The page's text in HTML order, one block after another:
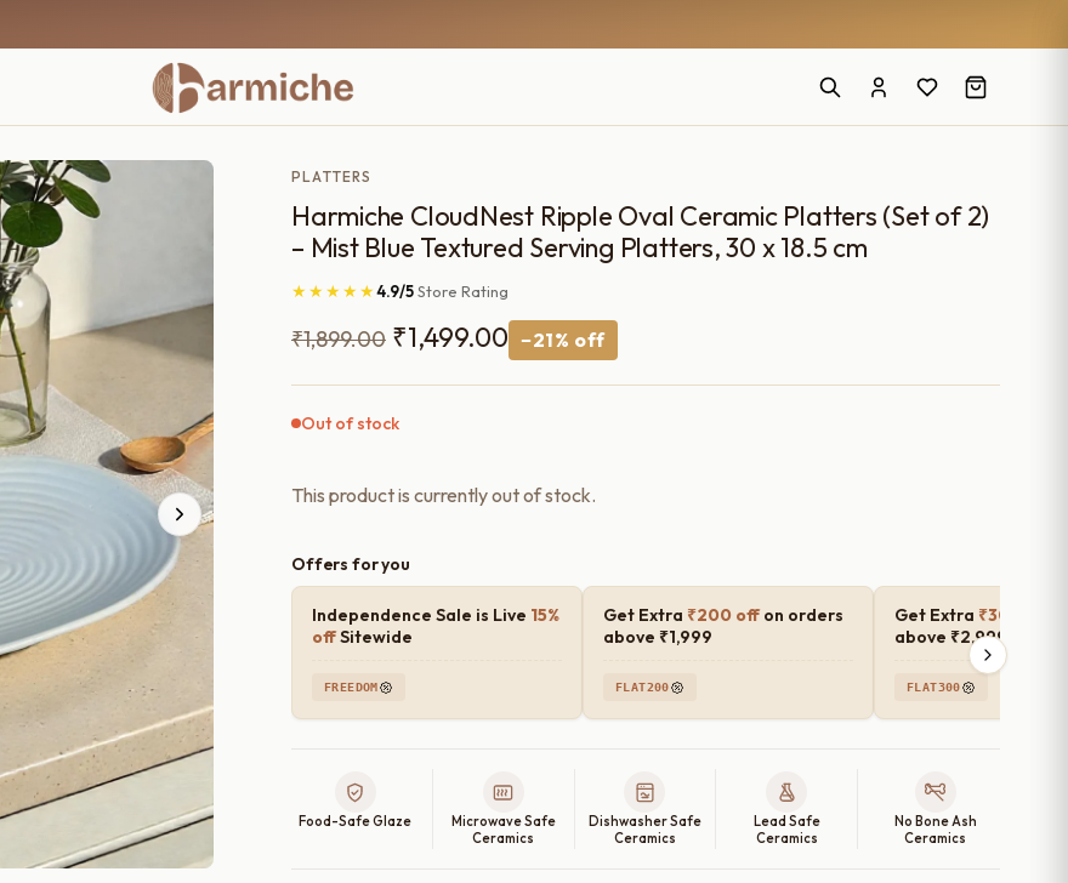
PLATTERS
Harmiche CloudNest Ripple Oval Ceramic Platters (Set of 2)
– Mist Blue Textured Serving Platters, 30 x 18.5 cm
★★★★★4.9/5Store Rating
₹1,899.00 Original
price
was:
₹1,499.00 Current
price
−21% off
Out of stock
This product is currently out of stock.
Offers for you
Independence Sale is Live 15%
offSitewide
FREEDOM
Get Extra ₹200 offon orders
above ₹1,999
FLAT200
Get Extra ₹300 off
above ₹2,999
FLAT300
Food-Safe Glaze
Microwave Safe
Ceramics
Dishwasher Safe
Ceramics
Lead Safe
Ceramics
No Bone Ash
Ceramics